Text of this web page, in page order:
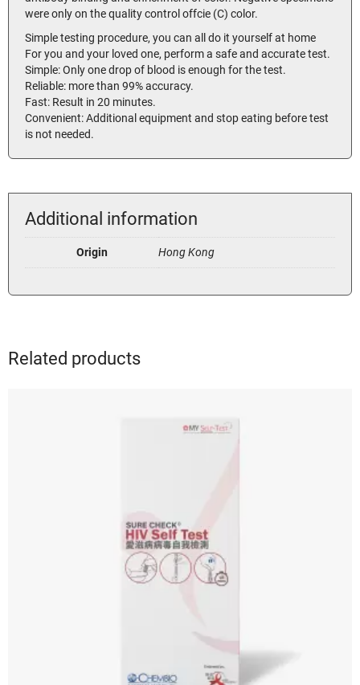
were only on the quality control offcie (C) color.
Simple testing procedure, you can all do it yourself at home
For you and your loved one, perform a safe and accurate test.
Simple: Only one drop of blood is enough for the test.
Reliable: more than 99% accuracy.
Fast: Result in 20 minutes.
Convenient: Additional equipment and stop eating before test
is not needed.
Additional information
Origin Hong Kong
Related products